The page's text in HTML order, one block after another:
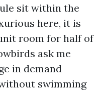
sit within the
here, it is
room for half of
ask me
in demand
swimming